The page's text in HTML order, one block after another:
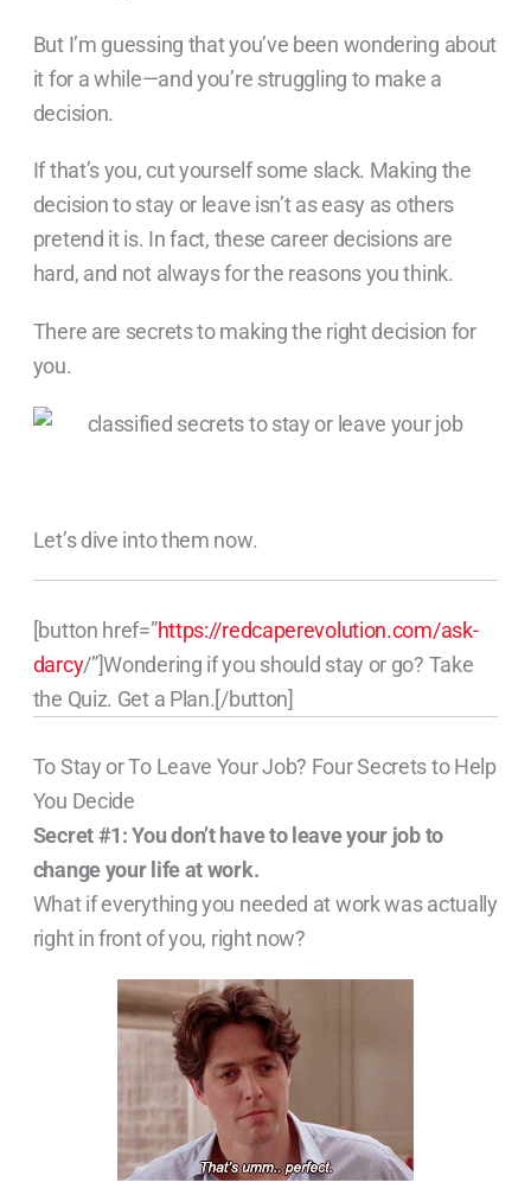
But I’m guessing that you’ve been wondering about
it for a while—and you’re struggling to make a
decision.
If that’s you, cut yourself some slack. Making the
decision to stay or leave isn’t as easy as others
pretend it is. In fact, these career decisions are
hard, and not always for the reasons you think.
There are secrets to making the right decision for
you.
Let’s dive into them now.
[button href=”https://redcaperevolution.com/ask-
darcy/”]Wondering if you should stay or go? Take
the Quiz. Get a Plan.[/button]
To Stay or To Leave Your Job? Four Secrets to Help
You Decide
Secret #1:You don’t have to leave your job to
change your life at work.
What if everything you needed at work was actually
right in front of you, right now?